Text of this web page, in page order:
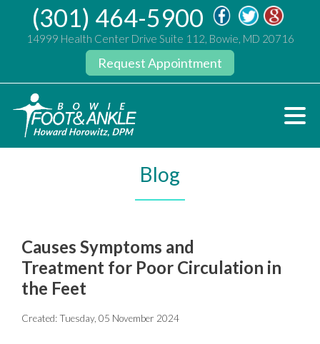
(301) 464-5900
14999 Health Center Drive Suite 112, Bowie, MD 20716
Request Appointment
Blog
Causes Symptoms and
Treatment for Poor Circulation in
the Feet
Created:Tuesday, 05 November 2024